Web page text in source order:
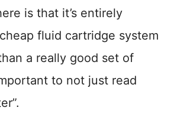
is that it’s entirely
fluid cartridge system
a really good set of
to not just read